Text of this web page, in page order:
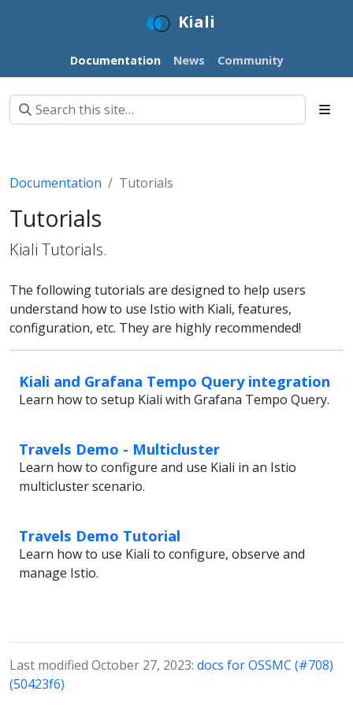
Kiali
Documentation News Community
Documentation Tutorials
Tutorials
Kiali Tutorials.
The following tutorials are designed to help users
understand how to use Istio with Kiali, features,
configuration, etc. They are highly recommended!
Kiali and Grafana Tempo Query integration
Learn how to setup Kiali with Grafana Tempo Query.
Travels Demo - Multicluster
Learn how to configure and use Kiali in an Istio
multicluster scenario.
Travels Demo Tutorial
Learn how to use Kiali to configure, observe and
manage Istio.
Last modified October 27, 2023: docs for OSSMC (#708)
(50423f6)